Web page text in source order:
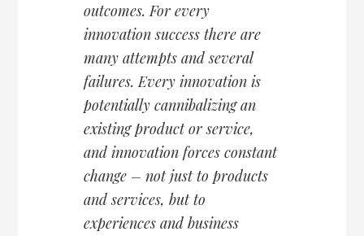
outcomes. For every
innovation success there are
many attempts and several
failures. Every innovation is
potentially cannibalizing an
existing product or service,
and innovation forces constant
change – not just to products
and services, but to
experiences and business